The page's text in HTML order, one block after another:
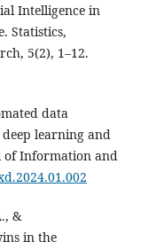
Intelligence in
Statistics,
5(2), 1–12.
data
learning and
of Information and
&
in the